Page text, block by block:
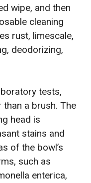
wipe, and then
cleaning
rust, limescale,
deodorizing,
tests,
a brush. The
head is
stains and
of the bowl’s
such as
enterica,